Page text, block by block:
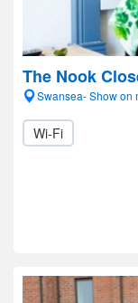
The Nook
Swansea- Show on
Wi-Fi